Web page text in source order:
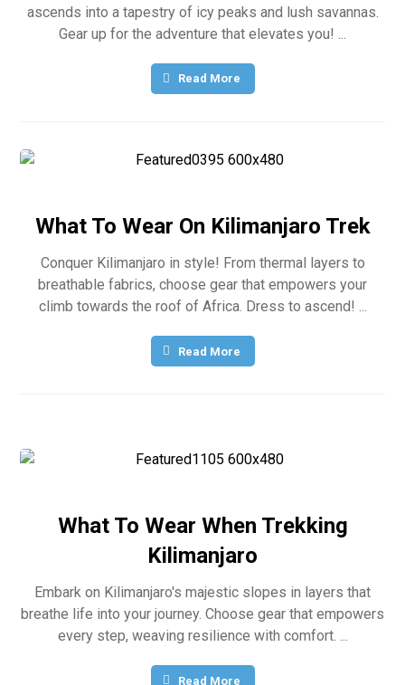
ascends into a tapestry of icy peaks and lush savannas.
Gear up for the adventure that elevates you! ...
Read More
What To Wear On Kilimanjaro Trek
Conquer Kilimanjaro in style! From thermal layers to
breathable fabrics, choose gear that empowers your
climb towards the roof of Africa. Dress to ascend! ...
Read More
What To Wear When Trekking
Kilimanjaro
Embark on Kilimanjaro's majestic slopes in layers that
breathe life into your journey. Choose gear that empowers
every step, weaving resilience with comfort. ...
Read More